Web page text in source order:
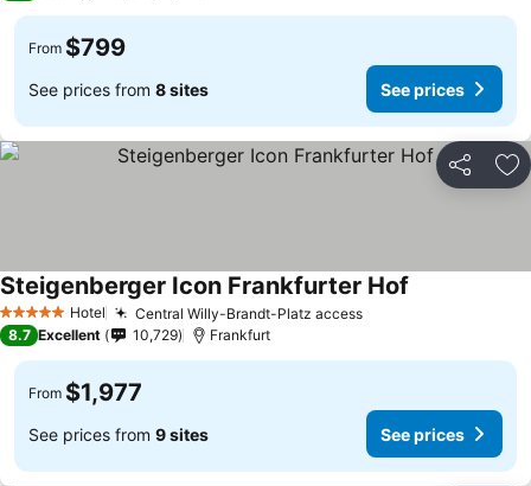
From $799
See prices from 8 sites See prices
Share
5 Stars Hotel Central Willy-Brandt-Platz access
Steigenberger Icon Frankfurter Hof
8.7 Excellent 10,729 Frankfurt
From $1,977
See prices from 9 sites See prices